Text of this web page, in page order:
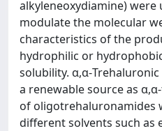
alkyleneoxydiamine) were
modulate the molecular
characteristics of the
hydrophilic or
solubility. α,α-
a renewable source as
of oligotrehaluronamides
different solvents such as